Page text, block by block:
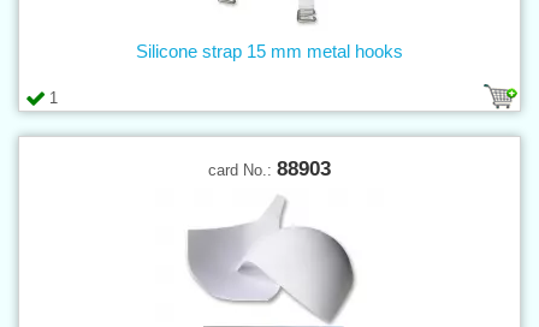
1
Silicone strap 15 mm metal hooks
card No.: 88903